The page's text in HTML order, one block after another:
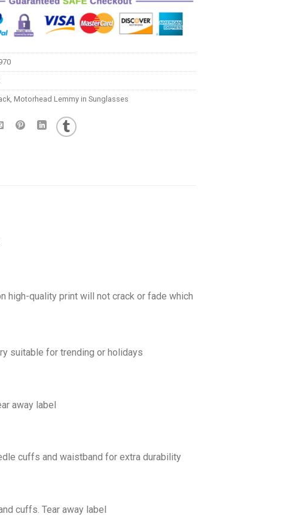
, Motorhead Lemmy in Sunglasses
high-quality print will not crack or fade which
suitable for trending or holidays
away label
cuffs and waistband for extra durability
cuffs. Tear away label